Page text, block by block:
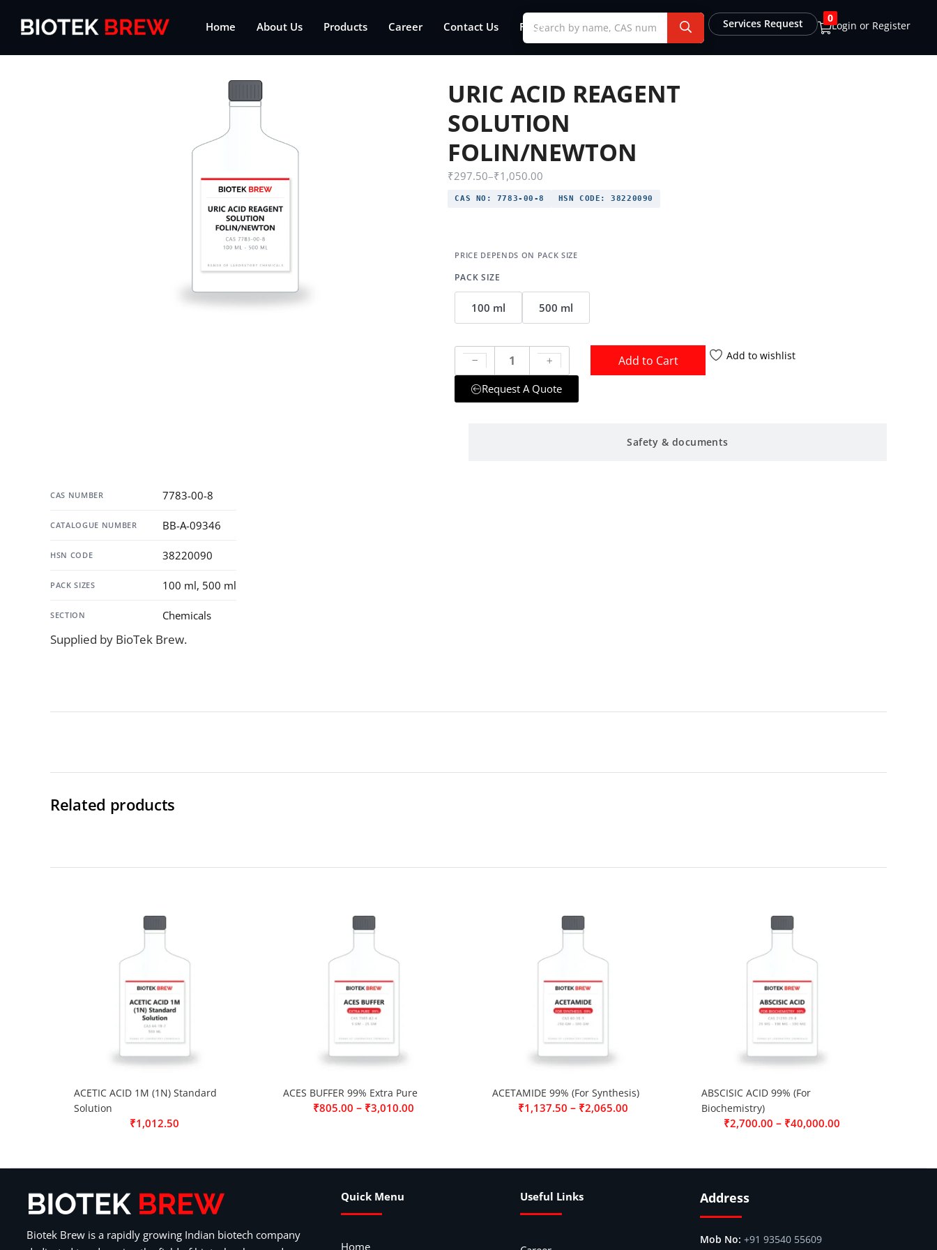
Home About Us Products Career Contact Us FAQs Login or Register
0
Services Request
URIC ACID REAGENT
SOLUTION
FOLIN/NEWTON
₹297.50–₹1,050.00
CAS NO: 7783-00-8 HSN CODE: 38220090
PACK SIZE
100 ml 500 ml
Add to Cart Add to wishlist
Request A Quote
Safety & documents
CAS NUMBER 7783-00-8
CATALOGUE NUMBER BB-A-09346
HSN CODE 38220090
PACK SIZES 100 ml, 500 ml
SECTION Chemicals
Supplied by BioTek Brew.
Related products
ACETIC ACID 1M (1N) Standard
Solution
₹1,012.50
ACES BUFFER 99% Extra Pure
₹805.00 – ₹3,010.00
ACETAMIDE 99% (For Synthesis)
₹1,137.50 – ₹2,065.00
ABSCISIC ACID 99% (For
Biochemistry)
₹2,700.00 – ₹40,000.00
Biotek Brew is a rapidly growing Indian biotech company
Quick Menu
Home
Useful Links Address
+91 93540 55609